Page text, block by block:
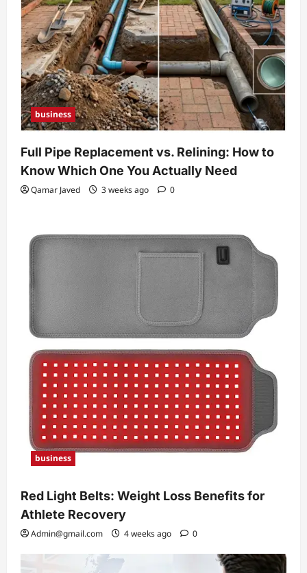
business
Full Pipe Replacement vs. Relining: How to
Know Which One You Actually Need
Qamar Javed 3 weeks ago 0
business
Red Light Belts: Weight Loss Benefits for
Athlete Recovery
Admin@gmail.com 4 weeks ago 0